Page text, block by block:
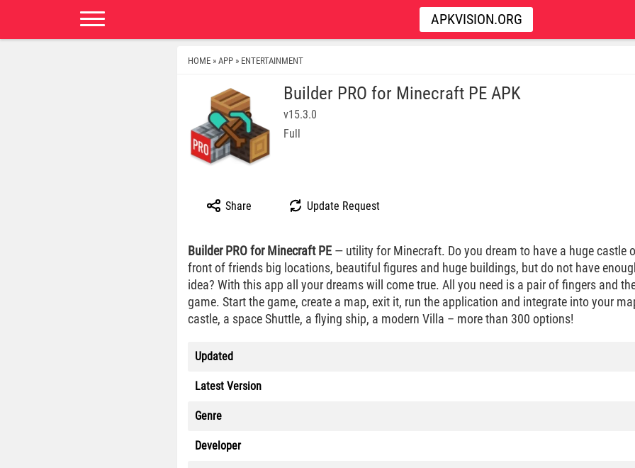
APKVISION.ORG
HOME » APP » ENTERTAINMENT
Builder PRO for Minecraft PE APK
v15.3.0
Full
Share Update Request
Builder PRO for Minecraft PE — utility for Minecraft. Do you dream to have a huge castle
front of friends big locations, beautiful figures and huge buildings, but do not have
idea? With this app all your dreams will come true. All you need is a pair of fingers and
game. Start the game, create a map, exit it, run the application and integrate into your
castle, a space Shuttle, a flying ship, a modern Villa – more than 300 options!
Updated
Latest Version
Genre
Developer